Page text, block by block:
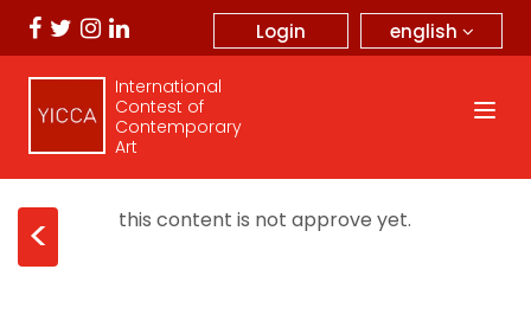
english
Login
International
Contest of
Contemporary
Art
< this content is not approve yet.